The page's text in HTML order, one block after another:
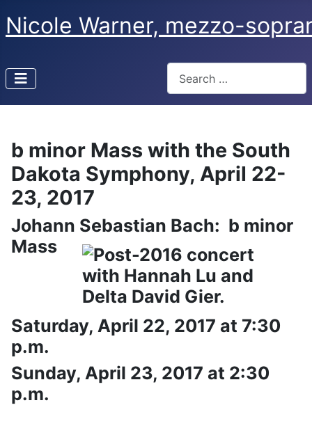
Nicole Warner, mezzo-
Type 2 or more characters
b minor Mass with the South
Dakota Symphony, April 22-
23, 2017
Johann Sebastian Bach: b minor
Mass
Saturday, April 22, 2017 at 7:30
p.m.
Sunday, April 23, 2017 at 2:30
p.m.